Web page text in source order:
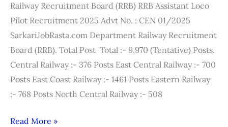
Railway Recruitment Board (RRB) RRB Assistant Loco
Pilot Recruitment 2025 Advt No. : CEN 01/2025
SarkariJobRasta.com Department Railway Recruitment
Board (RRB). Total Post Total :- 9,970 (Tentative) Posts.
Central Railway :- 376 Posts East Central Railway :- 700
Posts East Coast Railway :- 1461 Posts Eastern Railway
:- 768 Posts North Central Railway :- 508
Exam
Answer
Key
Read More »